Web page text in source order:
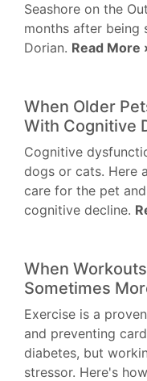
Seashore on the
months after being
Dorian. Read More
When Older
With Cognitive
Cognitive
dogs or cats. Here
care for the pet
cognitive decline.
When
Sometimes
Exercise is a
and preventing
diabetes, but
stressor. Here's